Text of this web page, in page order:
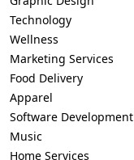
Technology
Wellness
Marketing Services
Food Delivery
Apparel
Software Development
Music
Home Services